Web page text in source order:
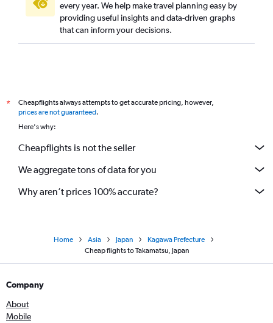
every year. We help make travel planning easy by
providing useful insights and data-driven graphs
that can inform your decisions.
*
Cheapflights always attempts to get accurate pricing, however,
prices are not guaranteed.
Here's why:
Cheapflights is not the seller
We aggregate tons of data for you
Why aren’t prices 100% accurate?
Home Asia Japan
Kagawa Prefecture
Cheap flights to Takamatsu, Japan
Company
About
Mobile